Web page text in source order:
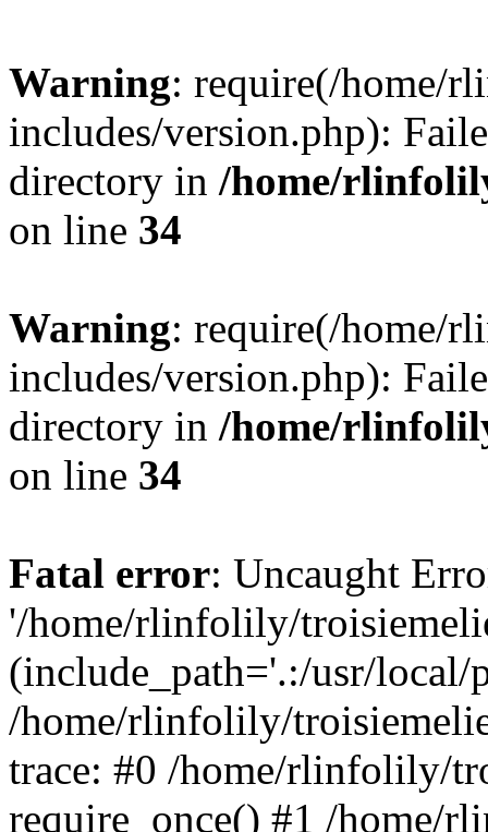
Warning: require(/home/
includes/version.php):
directory in /home/
on line 34
Warning: require(/home/
includes/version.php):
directory in /home/
on line 34
Fatal error: Uncaught
'/home/rlinfolily/
(include_path='.:/usr/
/home/rlinfolily/
trace: #0 /home/rlinfolily/
require_once() #1 /home/